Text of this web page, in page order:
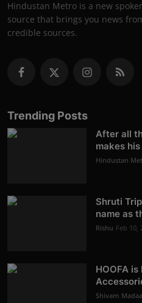
Hindustan Metro is a new
source that brings you news
credible sources.
Trending Posts
After all
makes
Hindustan
Shruti
name as
Rishu Feb 10,
HOOFA
Shivam